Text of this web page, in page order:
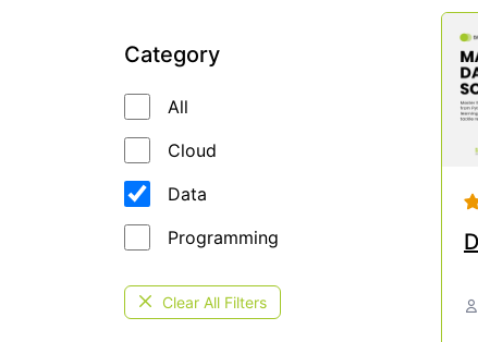
Category
All
Cloud
Data
Programming
Clear All Filters